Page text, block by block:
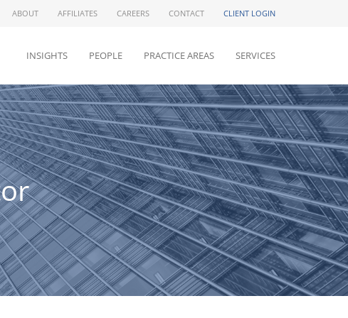
ABOUT AFFILIATES CAREERS CONTACT CLIENT LOGIN
INSIGHTS PEOPLE PRACTICE AREAS SERVICES